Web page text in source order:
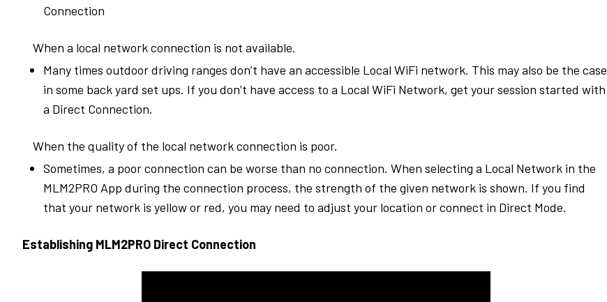
Connection
When a local network connection is not available.
Many times outdoor driving ranges don’t have an accessible Local WiFi network. This may also be the case
in some back yard set ups. If you don’t have access to a Local WiFi Network, get your session started with
a Direct Connection.
When the quality of the local network connection is poor.
Sometimes, a poor connection can be worse than no connection. When selecting a Local Network in the
MLM2PRO App during the connection process, the strength of the given network is shown. If you find
that your network is yellow or red, you may need to adjust your location or connect in Direct Mode.
Establishing MLM2PRO Direct Connection